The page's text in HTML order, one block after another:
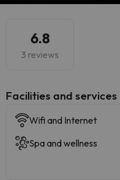
6.8
3 reviews
​Facilities and services
Wifi and Internet
Spa and wellness